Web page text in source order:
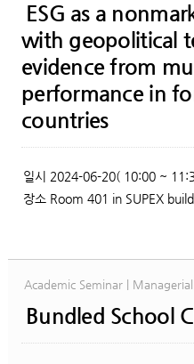
ESG as a
with geopolitical
evidence from
performance in
countries
일시 2024-06-20( 10:00 ~
장소 Room 401 in SUPEX
Academic Seminar |
Bundled School